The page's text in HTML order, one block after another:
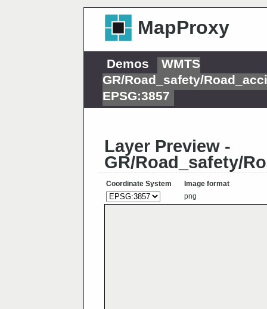
MapProxy
Demos
WMTS
GR/Road_safety/
EPSG:3857
Layer Preview -
GR/Road_safety/
Coordinate System
Image format
png